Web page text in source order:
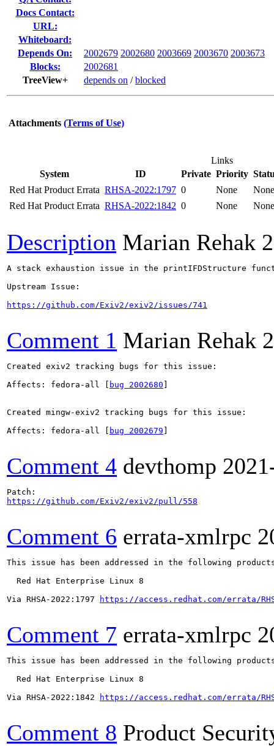
Docs Contact:
URL:
Whiteboard:
Depends On:
2002679 2002680 2003669 2003670 2003673
Blocks:
2002681
TreeView+
depends on /blocked
Attachments (Terms of Use)
Links
System
ID Private Priority
Red Hat Product Errata RHSA-2022:1797 0 None
None
Red Hat Product Errata RHSA-2022:1842 0 None None
Description Marian Rehak
A stack exhaustion issue in the printIFDStructure
Upstream Issue:
https://github.com/Exiv2/exiv2/issues/741
Comment 1 Marian Rehak
Created exiv2 tracking bugs for this issue:
Affects: fedora-all [
bug 2002680
Created mingw-exiv2 tracking bugs for this issue:
Affects: fedora-all [
bug 2002679
Comment 4 devthomp
https://github.com/Exiv2/exiv2/pull/558
Comment 6 errata-xmlrpc
This issue has been addressed in the following
  Red Hat Enterprise Linux 8
Via RHSA-2022:1797
https://access.redhat.com/errata/
Comment 7 errata-xmlrpc
This issue has been addressed in the following
  Red Hat Enterprise Linux 8
Via RHSA-2022:1842
https://access.redhat.com/errata/
Comment 8 Product